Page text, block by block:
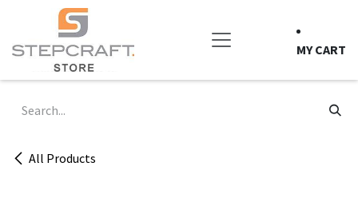
Skip to Content
MY CART
All Products